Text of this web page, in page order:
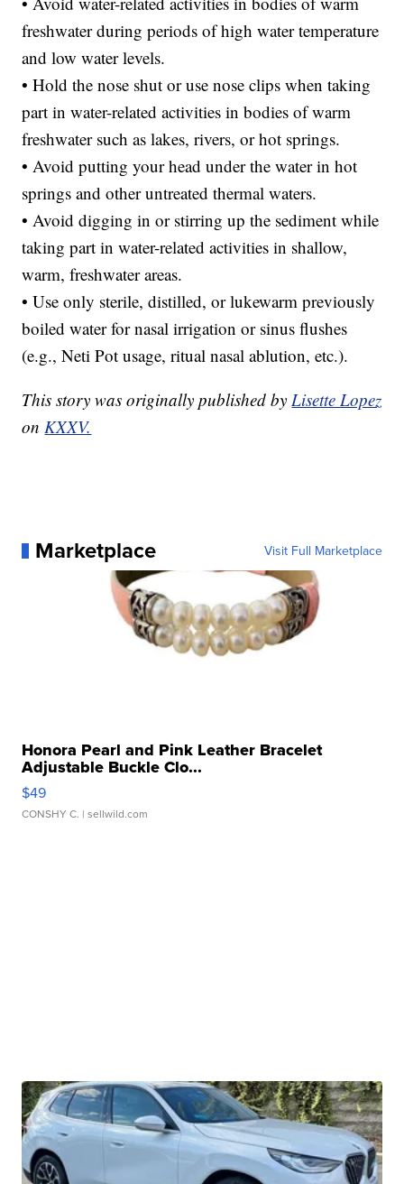
freshwater during periods of high water temperature
and low water levels.
• Hold the nose shut or use nose clips when taking
part in water-related activities in bodies of warm
freshwater such as lakes, rivers, or hot springs.
• Avoid putting your head under the water in hot
springs and other untreated thermal waters.
• Avoid digging in or stirring up the sediment while
taking part in water-related activities in shallow,
warm, freshwater areas.
• Use only sterile, distilled, or lukewarm previously
boiled water for nasal irrigation or sinus flushes
(e.g., Neti Pot usage, ritual nasal ablution, etc.).
This story was originally published byLisette Lopez
onKXXV.
Marketplace Visit Full Marketplace
Honora Pearl and Pink Leather Bracelet
Adjustable Buckle Clo...
$49
CONSHY C. | sellwild.com